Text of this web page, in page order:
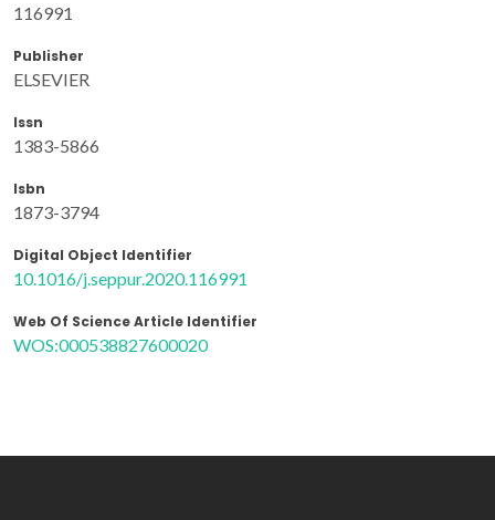
116991
Publisher
ELSEVIER
Issn
1383-5866
Isbn
1873-3794
Digital Object Identifier
10.1016/j.seppur.2020.116991
Web Of Science Article Identifier
WOS:000538827600020